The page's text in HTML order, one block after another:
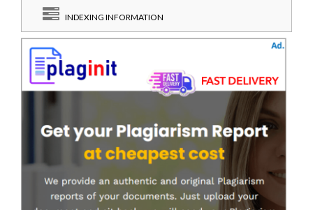
INDEXING INFORMATION